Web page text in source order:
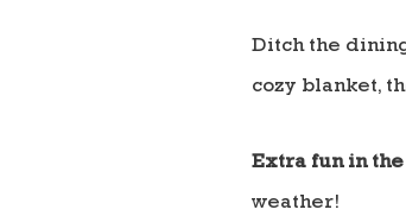
Ditch the
cozy blanket,
Extra fun in the
weather!